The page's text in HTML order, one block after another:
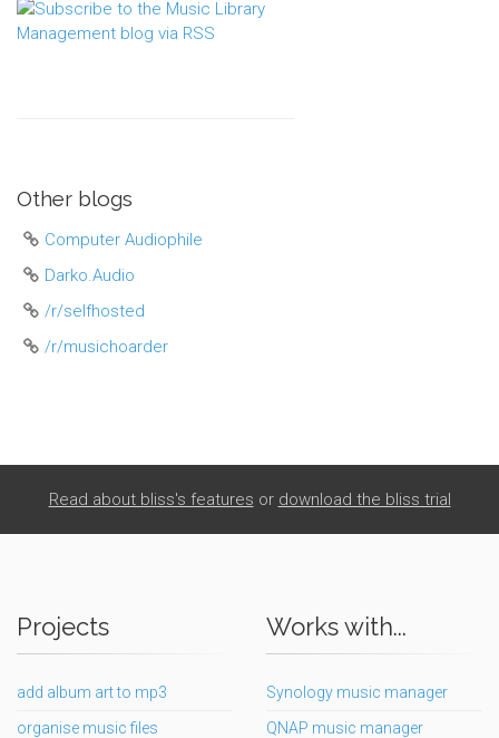
Other blogs
Computer Audiophile
Darko.Audio
/r/selfhosted
/r/musichoarder
Read about bliss's features or download the bliss trial
Projects
add album art to mp3
organise music files
Works with...
Synology music manager
QNAP music manager